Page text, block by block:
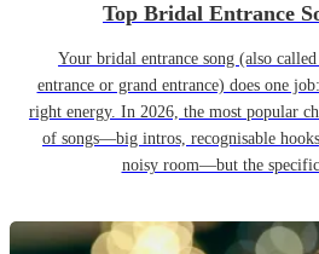
Top Bridal Entrance
Your bridal entrance song (also
entrance or grand entrance) does one
right energy. In 2026, the most popular
of songs—big intros, recognisable
noisy room—but the